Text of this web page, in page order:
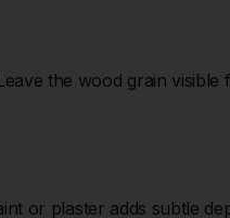
the wood grain
or plaster adds subtle